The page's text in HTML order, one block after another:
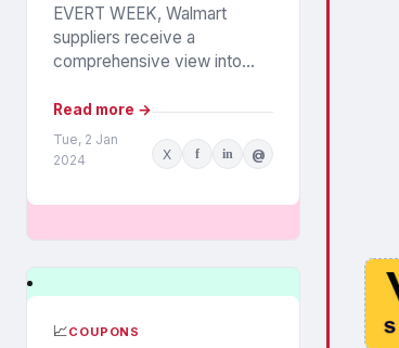
Luminate Investment
EVERT WEEK, Walmart
suppliers receive a
comprehensive view into
performing among the
chain’s 140 million
households. The data is from
Read more →
Tue, 2 Jan
2024
X f in @
📈COUPONS